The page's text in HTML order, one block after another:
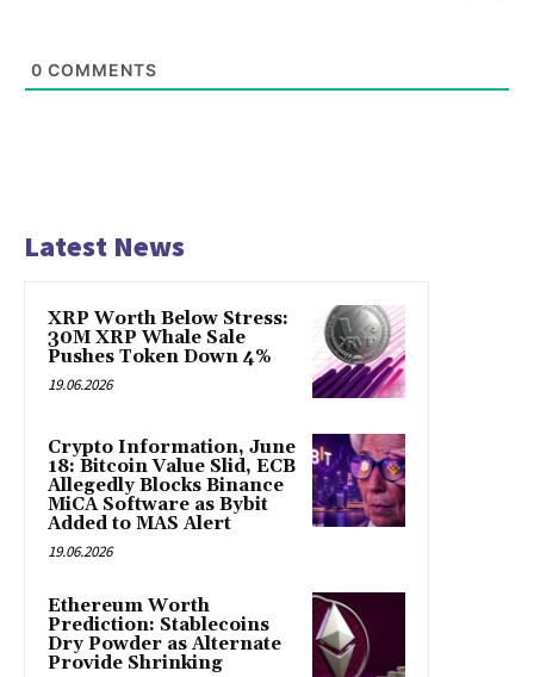
0 COMMENTS
Latest News
XRP Worth Below Stress:
30M XRP Whale Sale
Pushes Token Down 4%
19.06.2026
Crypto Information, June
18: Bitcoin Value Slid, ECB
Allegedly Blocks Binance
MiCA Software as Bybit
Added to MAS Alert
19.06.2026
Ethereum Worth
Prediction: Stablecoins
Dry Powder as Alternate
Provide Shrinking